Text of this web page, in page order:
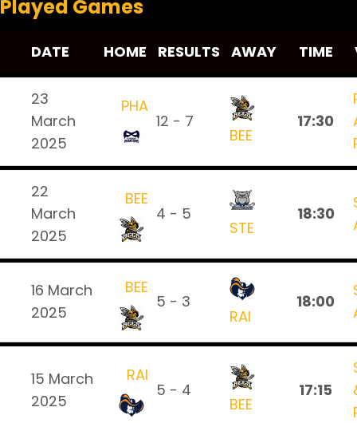
Played Games
DATE HOME RESULTS AWAY TIME
23
March
2025
PHA
12 - 7
BEE
17:30
22
March
2025
BEE
4 - 5
STE
18:30
16 March
2025
BEE
5 - 3
RAI
18:00
15 March
2025
RAI
5 - 4
BEE
17:15